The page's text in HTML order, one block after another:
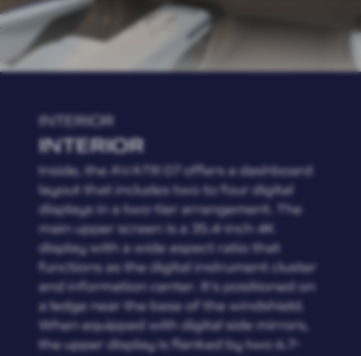
INTERIOR
INTERIOR
Inside, the AVATR 07 offers a dashboard
layout that includes two to four digital
displays in a two-tier arrangement. The
main upper screen is a 35.4-inch 4K
display with a wide aspect ratio that
functions as the digital instrument cluster
and information center. It's positioned on
a ledge near the base of the windshield.
When equipped with digital side mirrors,
the upper display is flanked by two 6.7-